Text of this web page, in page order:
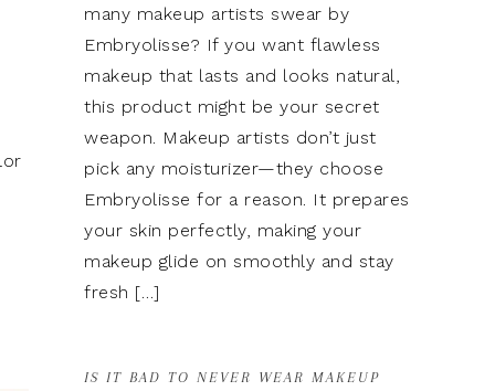
many makeup artists swear by
Embryolisse? If you want flawless
makeup that lasts and looks natural,
this product might be your secret
weapon. Makeup artists don’t just
pick any moisturizer—they choose
Embryolisse for a reason. It prepares
your skin perfectly, making your
makeup glide on smoothly and stay
fresh […]
IS IT BAD TO NEVER WEAR MAKEUP